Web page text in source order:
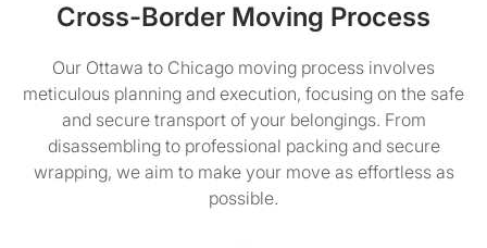
Cross-Border Moving Process
Our Ottawa to Chicago moving process involves
meticulous planning and execution, focusing on the safe
and secure transport of your belongings. From
disassembling to professional packing and secure
wrapping, we aim to make your move as effortless as
possible.